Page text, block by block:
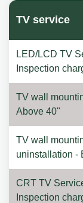
TV service
LED/LCD TV
Inspection
TV wall
Above 40"
TV wall
uninstallation -
CRT TV
Inspection